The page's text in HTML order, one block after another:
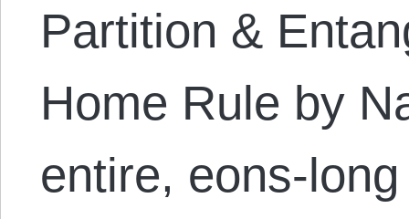
Partition &
Home Rule by
entire, eons-